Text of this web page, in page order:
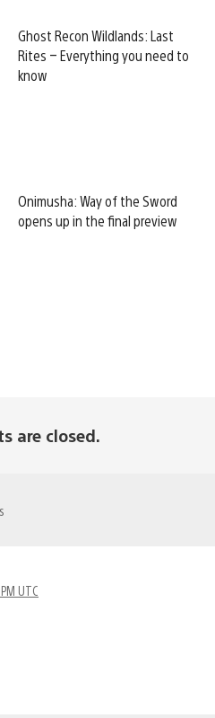
Ghost Recon Wildlands: Last
Rites – Everything you need to
know
Onimusha: Way of the Sword
opens up in the final preview
are closed.
UTC